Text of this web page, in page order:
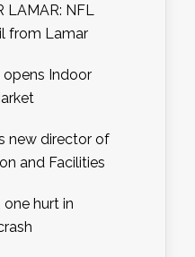
LAMAR: NFL
from Lamar
opens Indoor
new director of
and Facilities
one hurt in